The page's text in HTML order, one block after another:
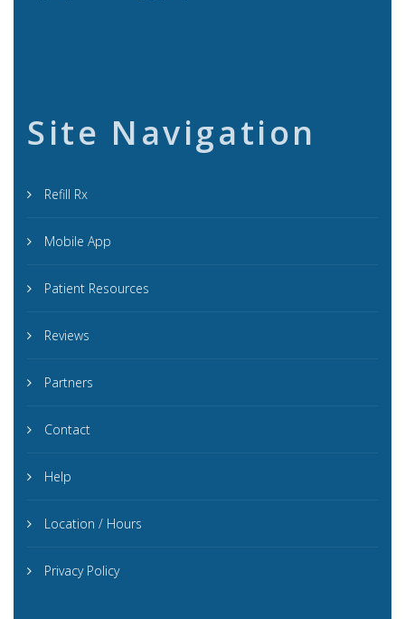
Site Navigation
Refill Rx
Mobile App
Patient Resources
Reviews
Partners
Contact
Help
Location / Hours
Privacy Policy